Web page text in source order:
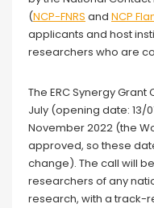
(NCP-FNRS and NCP
applicants and host
researchers who are
The ERC Synergy
July (opening date: 13/
November 2022 (the
approved, so these
change). The call will
researchers of any
research, with a track-